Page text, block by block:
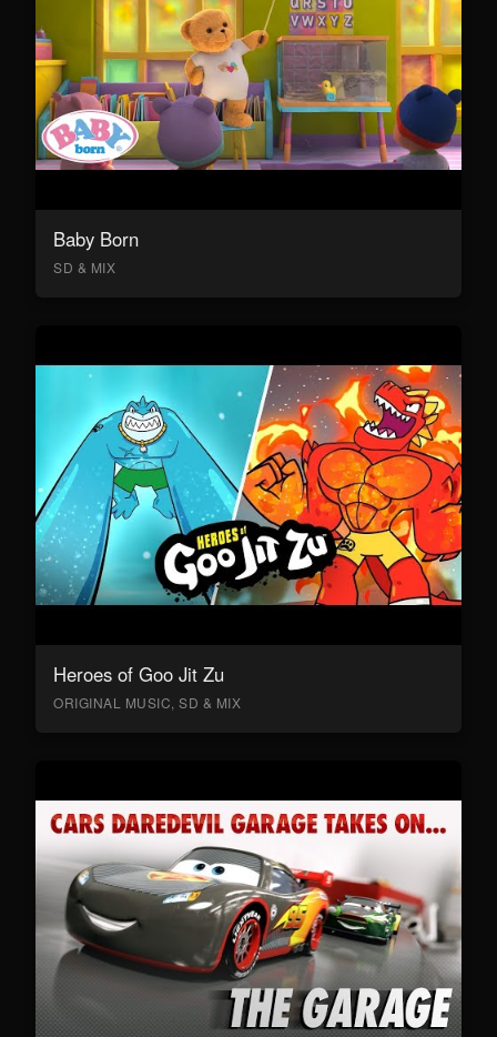
Baby Born
SD & MIX
Heroes of Goo Jit Zu
ORIGINAL MUSIC, SD & MIX